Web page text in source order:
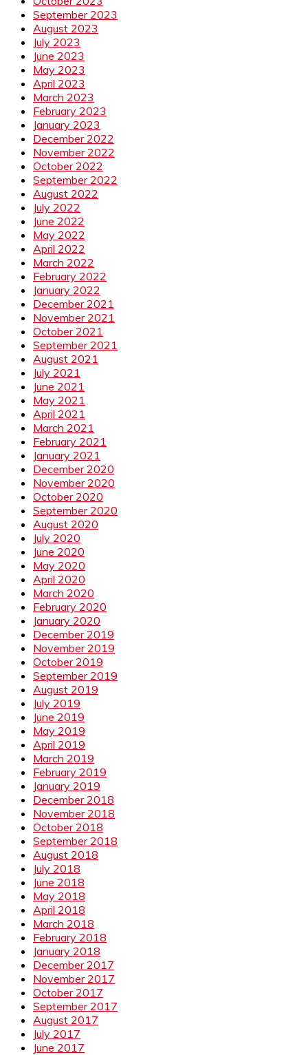
September 2023
August 2023
July 2023
June 2023
May 2023
April 2023
March 2023
February 2023
January 2023
December 2022
November 2022
October 2022
September 2022
August 2022
July 2022
June 2022
May 2022
April 2022
March 2022
February 2022
January 2022
December 2021
November 2021
October 2021
September 2021
August 2021
July 2021
June 2021
May 2021
April 2021
March 2021
February 2021
January 2021
December 2020
November 2020
October 2020
September 2020
August 2020
July 2020
June 2020
May 2020
April 2020
March 2020
February 2020
January 2020
December 2019
November 2019
October 2019
September 2019
August 2019
July 2019
June 2019
May 2019
April 2019
March 2019
February 2019
January 2019
December 2018
November 2018
October 2018
September 2018
August 2018
July 2018
June 2018
May 2018
April 2018
March 2018
February 2018
January 2018
December 2017
November 2017
October 2017
September 2017
August 2017
July 2017
June 2017